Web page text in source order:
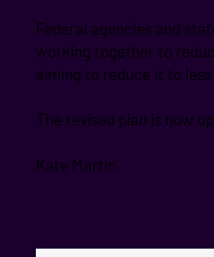
Federal agencies and
working together to
aiming to reduce it to
The revised plan is now
Kate Martin